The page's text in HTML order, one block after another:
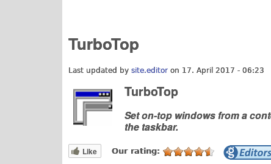
TurboTop
Last updated by site.editor on 17. April 2017 - 06:23
TurboTop
Set on-top windows from a
the taskbar.
Like Our rating: